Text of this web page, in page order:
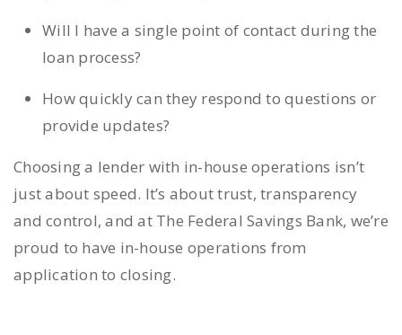
Will I have a single point of contact during the
loan process?
How quickly can they respond to questions or
provide updates?
Choosing a lender with in-house operations isn’t
just about speed. It’s about trust, transparency
and control, and at The Federal Savings Bank, we’re
proud to have in-house operations from
application to closing.